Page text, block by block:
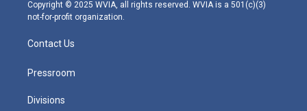
Copyright © 2025 WVIA, all rights reserved. WVIA is a 501(c)(3)
not-for-profit organization.
Contact Us
Pressroom
Divisions